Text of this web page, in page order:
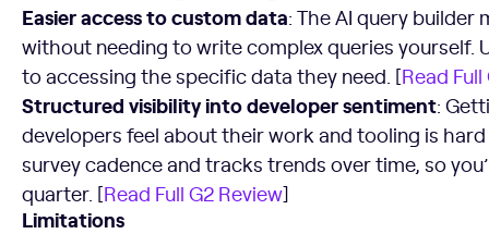
Easier access to custom data: The AI query
without needing to write complex queries
to accessing the specific data they need. [Read
Structured visibility into developer sentiment:
developers feel about their work and tooling is
survey cadence and tracks trends over time, so
quarter. [Read Full G2 Review]
Limitations